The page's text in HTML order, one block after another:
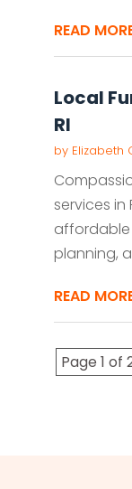
READ
Local
RI
by Elizabeth
services in
planning,
READ
Page 1 of